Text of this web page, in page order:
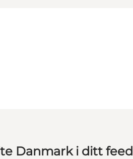
Danmark i ditt feed